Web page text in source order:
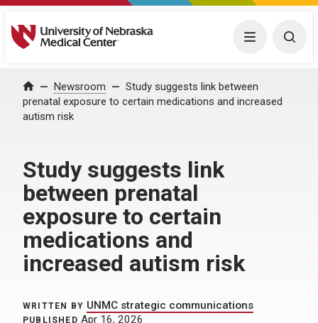
University of Nebraska Medical Center Menu
Home Newsroom
Study suggests link between
prenatal exposure to certain medications and increased
autism risk
Study suggests link
between prenatal
exposure to certain
medications and
increased autism risk
WRITTEN BY UNMC strategic communications
PUBLISHED Apr 16, 2026